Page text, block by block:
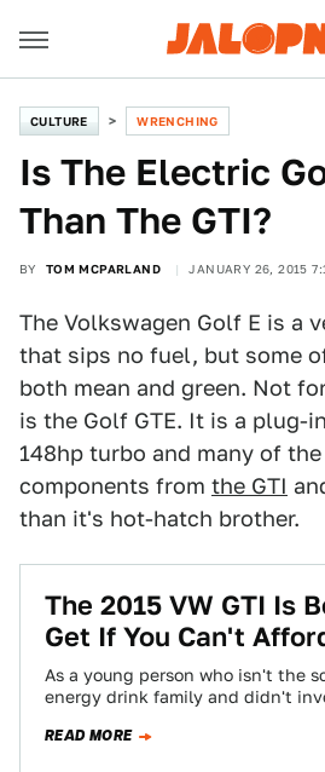
CULTURE WRENCHING
Is The Electric
Than The GTI?
BY TOM MCPARLAND JANUARY 26, 2015
The Volkswagen Golf E is a
that sips no fuel, but some
both mean and green. Not
is the Golf GTE. It is a plug-
148hp turbo and many of
components from the GTI
than it's hot-hatch brother.
The 2015 VW GTI Is
Get If You Can't
As a young person who isn't the
energy drink family and didn't
READ MORE